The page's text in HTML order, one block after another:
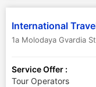
1a Molodaya Gvardia
Service Offer :
Tour Operators